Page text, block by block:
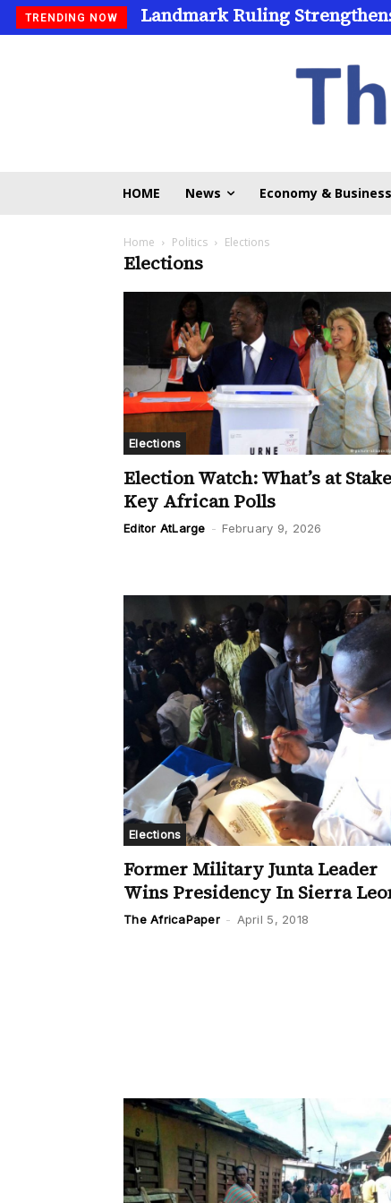
TRENDING NOW Landmark Ruling
HOME News Economy & Business
Home Politics Elections
Elections
Elections
Election Watch: What’s at
Key African Polls
Editor AtLarge - February 9, 2026
Elections
Former Military Junta Leader
Wins Presidency In Sierra
The AfricaPaper - April 5, 2018